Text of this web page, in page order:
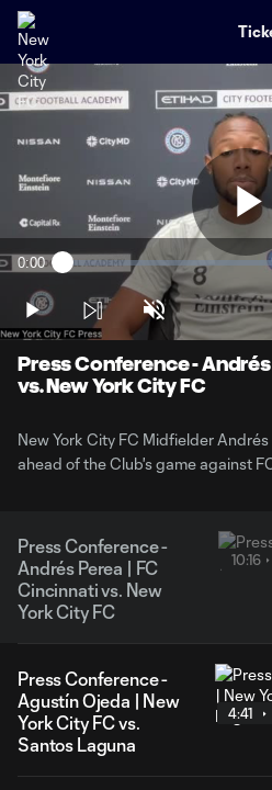
Current
Time
0:00 Loaded:
Play Unmute
Press Conference -
vs. New York City FC
New York City FC Midfielder
ahead of the Club's game against
Press Conference -
Andrés Perea | FC
Cincinnati vs. New
York City FC
10:16
Press Conference -
Agustín Ojeda | New
York City FC vs.
Santos Laguna
4:41